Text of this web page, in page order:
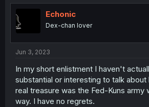
t
Echonic
Dex-chan lover
Jun 3, 2023
In my short enlistment I haven't
substantial or interesting to talk
real treasure was the Fed-Kuns army
way. I have no regrets.